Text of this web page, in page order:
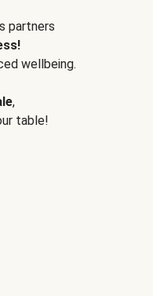
partners
wellbeing.
,
table!